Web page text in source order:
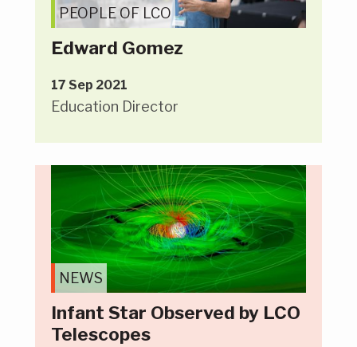
PEOPLE OF LCO
Edward Gomez
17 Sep 2021
Education Director
NEWS
Infant Star Observed by LCO
Telescopes